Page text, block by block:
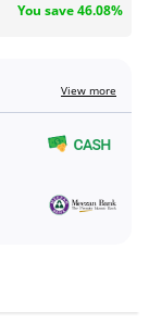
You save 46.08%
View more